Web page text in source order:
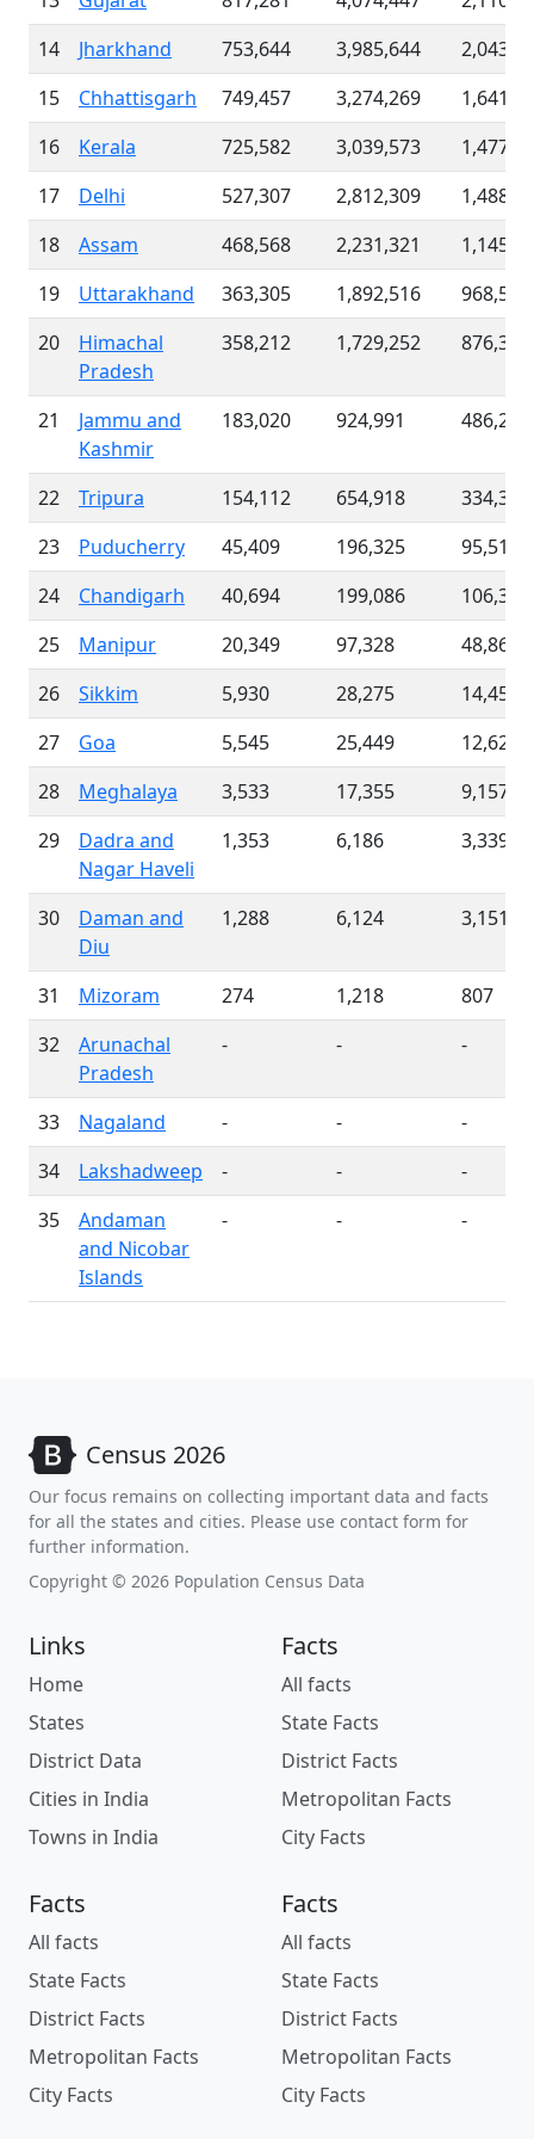
14
Jharkhand 753,644 3,985,644
15
Chhattisgarh 749,457 3,274,269
16
Kerala 725,582 3,039,573
17
Delhi 527,307 2,812,309
18
Assam 468,568 2,231,321
19
Uttarakhand 363,305 1,892,516
968,586
20
Himachal
Pradesh
358,212 1,729,252 876,300
21
Jammu and
Kashmir
183,020 924,991 486,232
22 Tripura 154,112 654,918
334,370
23
Puducherry 45,409 196,325
95,512
24
Chandigarh 40,694 199,086
106,356
25
Manipur 20,349 97,328
48,863
26
Sikkim 5,930 28,275
14,454
27
Goa 5,545 25,449
12,627
28
Meghalaya 3,533 17,355
9,157
29
Dadra and
Nagar Haveli
1,353 6,186 3,339
30
Daman and
Diu
1,288 6,124 3,151
31 Mizoram 274 1,218
807
32
Arunachal
Pradesh
- - -
33 Nagaland - -
-
34
Lakshadweep - -
-
35
Andaman
and Nicobar
Islands
- - -
Census 2026
Our focus remains on collecting important data and facts
for all the states and cities. Please use contact form for
further information.
Copyright © 2026 Population Census Data
Links
Home
States
District Data
Cities in India
Towns in India
Facts
All facts
State Facts
District Facts
Metropolitan Facts
City Facts
Facts
All facts
State Facts
District Facts
Metropolitan Facts
City Facts
Facts
All facts
State Facts
District Facts
Metropolitan Facts
City Facts